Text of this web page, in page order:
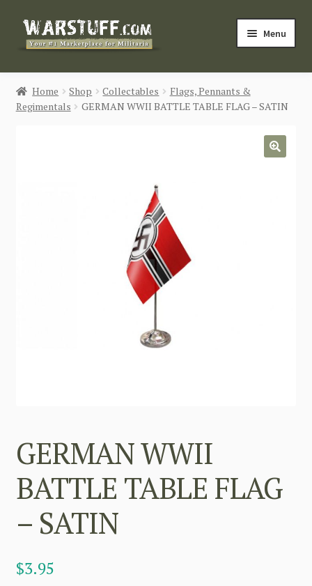
Skip
Skip
Menu
HOME
BUY MILITARIA
Home Shop Collectables
Flags, Pennants &
Regimentals
GERMAN WWII BATTLE TABLE FLAG – SATIN
GERMAN WWII
BATTLE TABLE FLAG
– SATIN
$3.95